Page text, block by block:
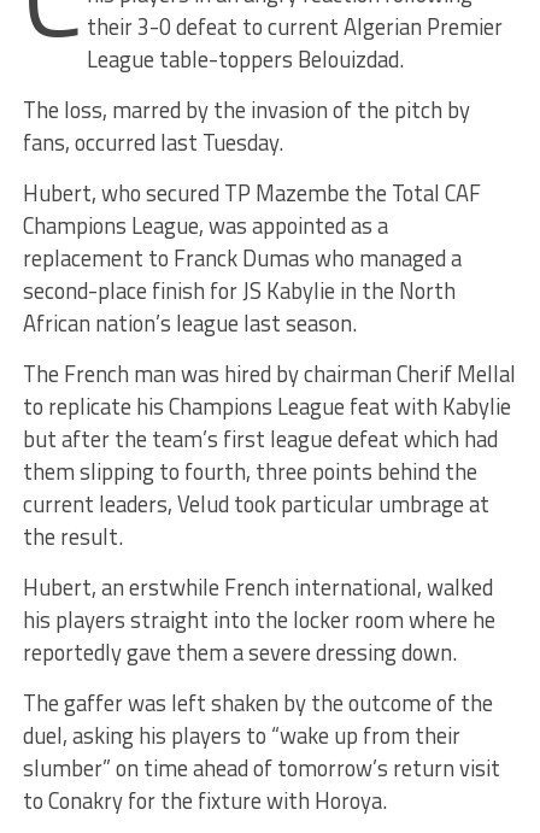
their 3-0 defeat to current Algerian Premier
League table-toppers Belouizdad.
The loss, marred by the invasion of the pitch by
fans, occurred last Tuesday.
Hubert, who secured TP Mazembe the Total CAF
Champions League, was appointed as a
replacement to Franck Dumas who managed a
second-place finish for JS Kabylie in the North
African nation’s league last season.
The French man was hired by chairman Cherif Mellal
to replicate his Champions League feat with Kabylie
but after the team’s first league defeat which had
them slipping to fourth, three points behind the
current leaders, Velud took particular umbrage at
the result.
Hubert, an erstwhile French international, walked
his players straight into the locker room where he
reportedly gave them a severe dressing down.
The gaffer was left shaken by the outcome of the
duel, asking his players to “wake up from their
slumber” on time ahead of tomorrow’s return visit
to Conakry for the fixture with Horoya.